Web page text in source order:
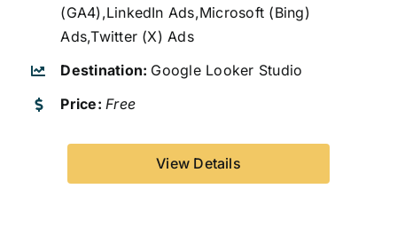
(GA4),LinkedIn Ads,Microsoft (Bing)
Ads,Twitter (X) Ads
Destination: Google Looker Studio
Price:Free
View Details